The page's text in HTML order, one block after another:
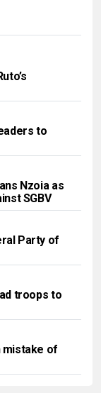
to
Nzoia as
SGBV
Party of
troops to
mistake of